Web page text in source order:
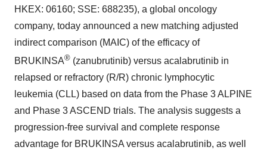
HKEX: 06160; SSE: 688235), a global oncology
company, today announced a new matching adjusted
indirect comparison (MAIC) of the efficacy of
BRUKINSA® (zanubrutinib) versus acalabrutinib in
relapsed or refractory (R/R) chronic lymphocytic
leukemia (CLL) based on data from the Phase 3 ALPINE
and Phase 3 ASCEND trials. The analysis suggests a
progression-free survival and complete response
advantage for BRUKINSA versus acalabrutinib, as well